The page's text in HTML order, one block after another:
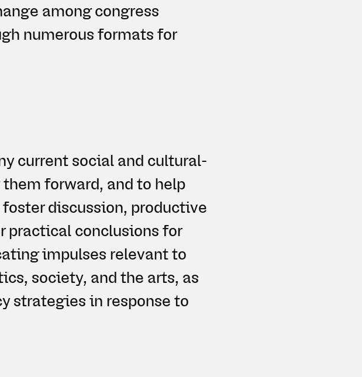
among congress
numerous formats for
current social and cultural-
forward, and to help
discussion, productive
practical conclusions for
impulses relevant to
society, and the arts, as
strategies in response to